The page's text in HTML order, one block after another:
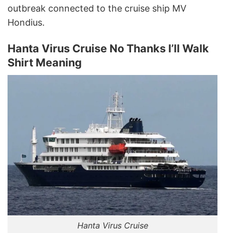
outbreak connected to the cruise ship MV
Hondius.
Hanta Virus Cruise No Thanks I’ll Walk
Shirt Meaning
Hanta Virus Cruise